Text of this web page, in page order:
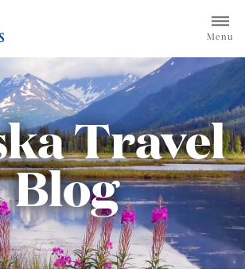
Return to home page for Princess Lodges
Menu
Travel
Blog